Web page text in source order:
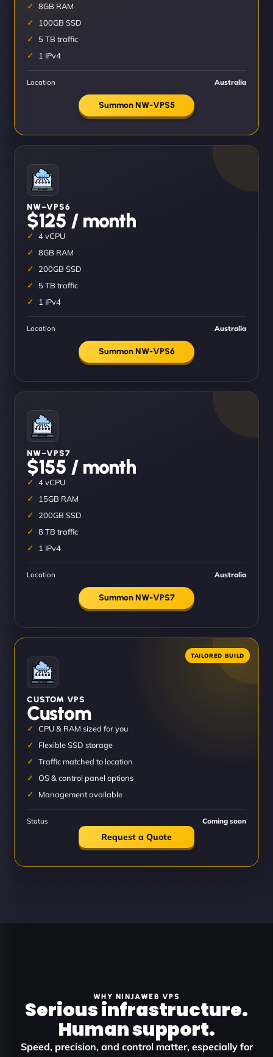
8GB RAM
100GB SSD
5 TB traffic
1 IPv4
Location Australia
Summon NW-VPS5
NW–VPS6
$125 / month
4 vCPU
8GB RAM
200GB SSD
5 TB traffic
1 IPv4
Location Australia
Summon NW-VPS6
NW–VPS7
$155 / month
4 vCPU
15GB RAM
200GB SSD
8 TB traffic
1 IPv4
Location Australia
Summon NW-VPS7
CUSTOM VPS
Custom
CPU & RAM sized for you
Flexible SSD storage
Traffic matched to location
OS & control panel options
Management available
Status Coming soon
Request a Quote
WHY NINJAWEB VPS
Serious infrastructure.
Human support.
Speed, precision, and control matter, especially for